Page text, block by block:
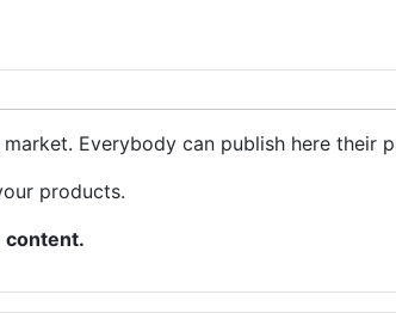
ugg - cheap ugg boot - discount ugg boot
Everybody can publish here their
products.
content.